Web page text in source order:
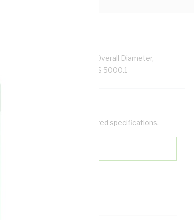
Copper, 0.6/1 kV, 6.2 mm Overall Diameter,
Yellow Insulation, AS/NZS 5000.1
to help filter your required specifications.